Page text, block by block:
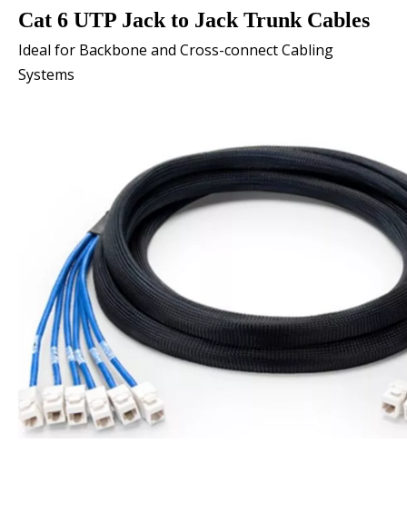
Cat 6 UTP Jack to Jack Trunk Cables
Ideal for Backbone and Cross-connect Cabling
Systems